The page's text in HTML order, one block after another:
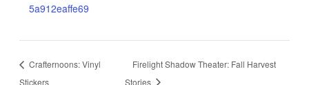
5a912eaffe69
Crafternoons: Vinyl
Stickers
Firelight Shadow Theater: Fall Harvest
Stories